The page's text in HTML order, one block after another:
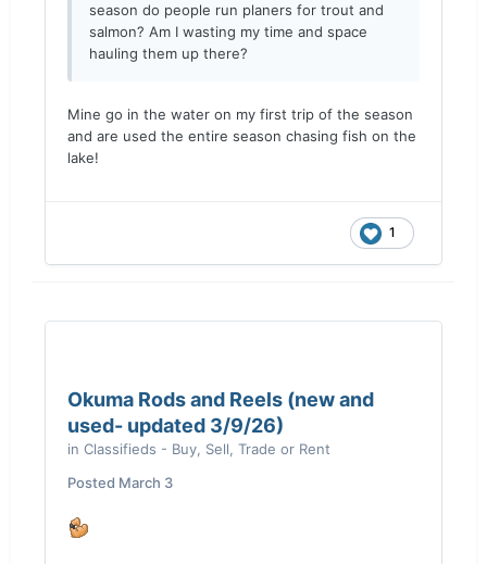
season do people run planers for trout and
salmon? Am I wasting my time and space
hauling them up there?
Mine go in the water on my first trip of the season
and are used the entire season chasing fish on the
lake!
1
Okuma Rods and Reels (new and
used- updated 3/9/26)
in Classifieds - Buy, Sell, Trade or Rent
Posted March 3